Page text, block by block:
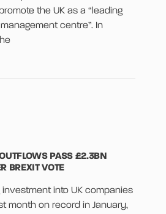
the UK as a “leading
centre”. In
PASS £2.3BN
BREXIT VOTE
investment into UK companies
month on record in January,